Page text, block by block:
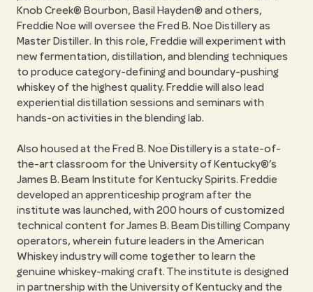
Knob Creek® Bourbon, Basil Hayden® and others,
Freddie Noe will oversee the Fred B. Noe Distillery as
Master Distiller. In this role, Freddie will experiment with
new fermentation, distillation, and blending techniques
to produce category-defining and boundary-pushing
whiskey of the highest quality. Freddie will also lead
experiential distillation sessions and seminars with
hands-on activities in the blending lab.
Also housed at the Fred B. Noe Distillery is a state-of-
the-art classroom for the University of Kentucky®’s
James B. Beam Institute for Kentucky Spirits. Freddie
developed an apprenticeship program after the
institute was launched, with 200 hours of customized
technical content for James B. Beam Distilling Company
operators, wherein future leaders in the American
Whiskey industry will come together to learn the
genuine whiskey-making craft. The institute is designed
in partnership with the University of Kentucky and the